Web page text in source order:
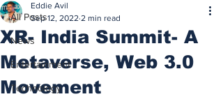
All Posts
News
Entertainment
Technology
XR- India Summit- A
Metaverse, Web 3.0
Movement
Eddie Avil
Sep 12, 2022 2 min read